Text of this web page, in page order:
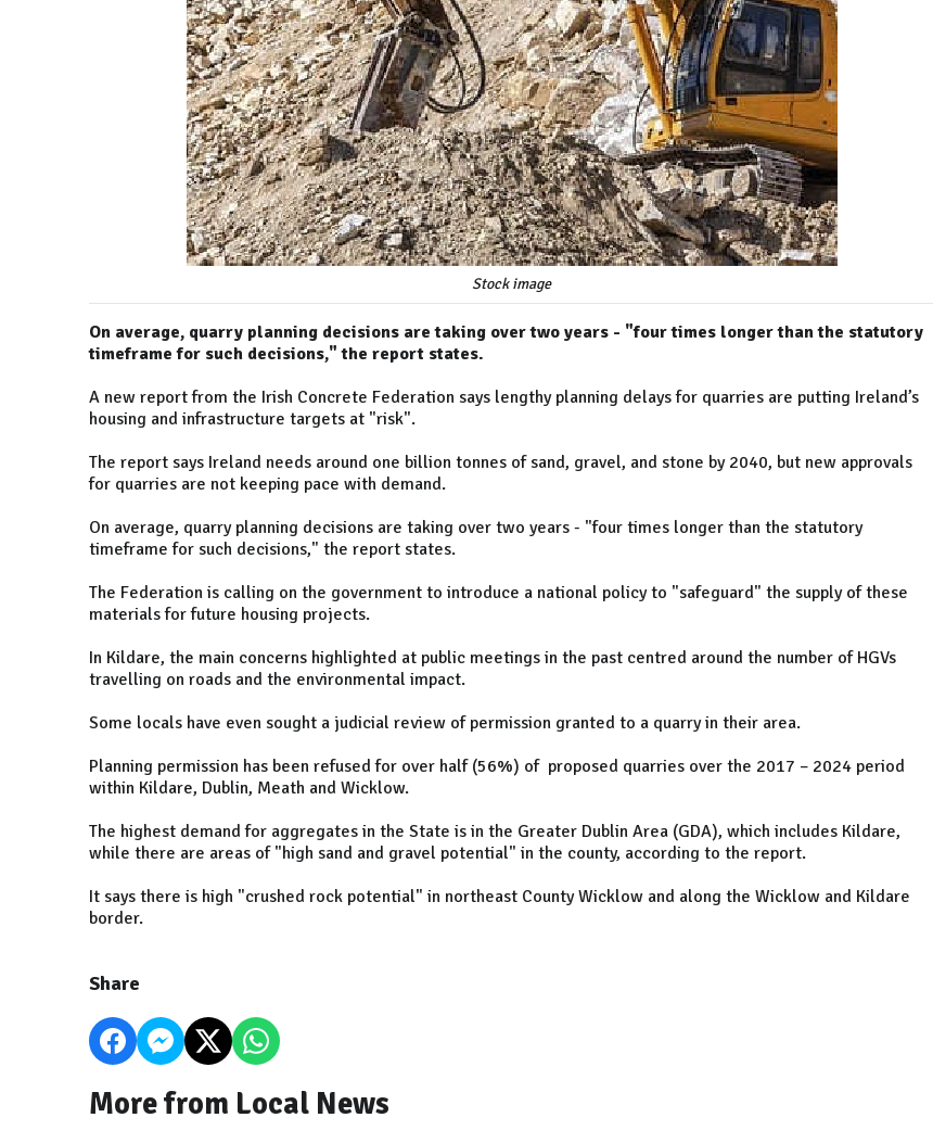
Stock image
On average, quarry planning decisions are taking over two years - "four times longer than the statutory
timeframe for such decisions," the report states.
A new report from the Irish Concrete Federation says lengthy planning delays for quarries are putting Ireland’s
housing and infrastructure targets at "risk".
The report says Ireland needs around one billion tonnes of sand, gravel, and stone by 2040, but new approvals
for quarries are not keeping pace with demand.
On average, quarry planning decisions are taking over two years - "four times longer than the statutory
timeframe for such decisions," the report states.
The Federation is calling on the government to introduce a national policy to "safeguard" the supply of these
materials for future housing projects.
In Kildare, the main concerns highlighted at public meetings in the past centred around the number of HGVs
travelling on roads and the environmental impact.
Some locals have even sought a judicial review of permission granted to a quarry in their area.
Planning permission has been refused for over half (56%) of proposed quarries over the 2017 – 2024 period
within Kildare, Dublin, Meath and Wicklow.
The highest demand for aggregates in the State is in the Greater Dublin Area (GDA), which includes Kildare,
while there are areas of "high sand and gravel potential" in the county, according to the report.
It says there is high "crushed rock potential" in northeast County Wicklow and along the Wicklow and Kildare
border.
Share
More from Local News